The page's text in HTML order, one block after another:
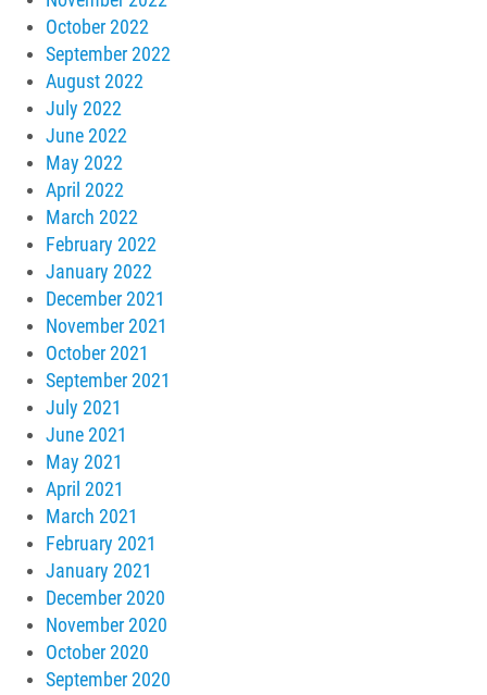
October 2022
September 2022
August 2022
July 2022
June 2022
May 2022
April 2022
March 2022
February 2022
January 2022
December 2021
November 2021
October 2021
September 2021
July 2021
June 2021
May 2021
April 2021
March 2021
February 2021
January 2021
December 2020
November 2020
October 2020
September 2020